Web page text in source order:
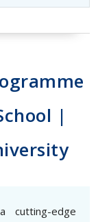
|
cutting-edge